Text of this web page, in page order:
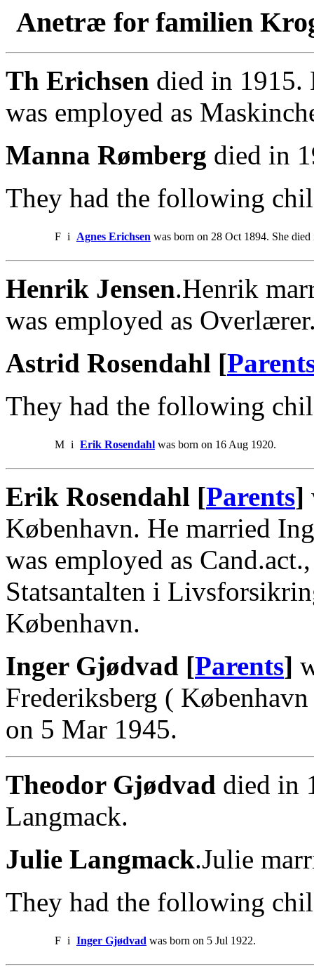
Anetræ for familien
Th Erichsen died in 1915.
was employed as
Manna Rømberg died in
They had the following
F i Agnes Erichsen was born on 28 Oct 1894. She died
Henrik Jensen.Henrik
was employed as
Astrid Rosendahl [
They had the following
M i Erik Rosendahl was born on 16 Aug 1920.
Erik Rosendahl [Parents]
København. He married
was employed as
Statsantalten i
København.
Inger Gjødvad [Parents]
Frederiksberg (
on 5 Mar 1945.
Theodor Gjødvad died in
Langmack.
Julie Langmack.Julie
They had the following
F i Inger Gjødvad was born on 5 Jul 1922.